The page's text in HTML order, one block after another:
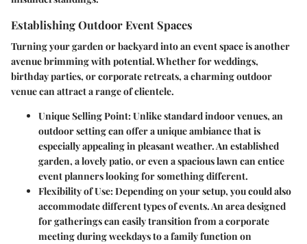
Establishing Outdoor Event Spaces
Turning your garden or backyard into an event space is another
avenue brimming with potential. Whether for weddings,
birthday parties, or corporate retreats, a charming outdoor
venue can attract a range of clientele.
Unique Selling Point:Unlike standard indoor venues, an
outdoor setting can offer a unique ambiance that is
especially appealing in pleasant weather. An established
garden, a lovely patio, or even a spacious lawn can entice
event planners looking for something different.
Flexibility of Use:Depending on your setup, you could also
accommodate different types of events. An area designed
for gatherings can easily transition from a corporate
meeting during weekdays to a family function on